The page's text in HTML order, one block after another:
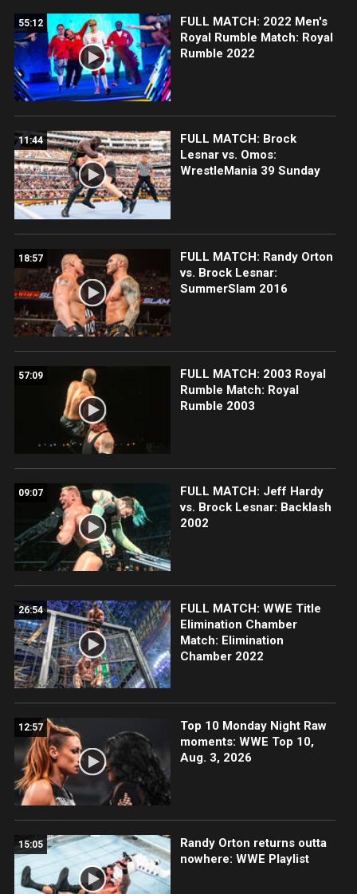
55:12
FULL MATCH: 2022 Men's
Royal Rumble Match: Royal
Rumble 2022
11:44
FULL MATCH: Brock
Lesnar vs. Omos:
WrestleMania 39 Sunday
18:57
FULL MATCH: Randy Orton
vs. Brock Lesnar:
SummerSlam 2016
57:09
FULL MATCH: 2003 Royal
Rumble Match: Royal
Rumble 2003
09:07
FULL MATCH: Jeff Hardy
vs. Brock Lesnar: Backlash
2002
26:54
FULL MATCH: WWE Title
Elimination Chamber
Match: Elimination
Chamber 2022
12:57
Top 10 Monday Night Raw
moments: WWE Top 10,
Aug. 3, 2026
15:05
Randy Orton returns outta
nowhere: WWE Playlist